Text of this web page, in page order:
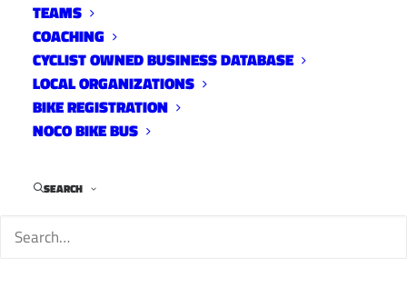
TEAMS
COACHING
CYCLIST OWNED BUSINESS DATABASE
LOCAL ORGANIZATIONS
BIKE REGISTRATION
NOCO BIKE BUS
SEARCH
10 TRACKS WITH MICHAEL
BUSSMANN
10 Tracks
January 17, 2022